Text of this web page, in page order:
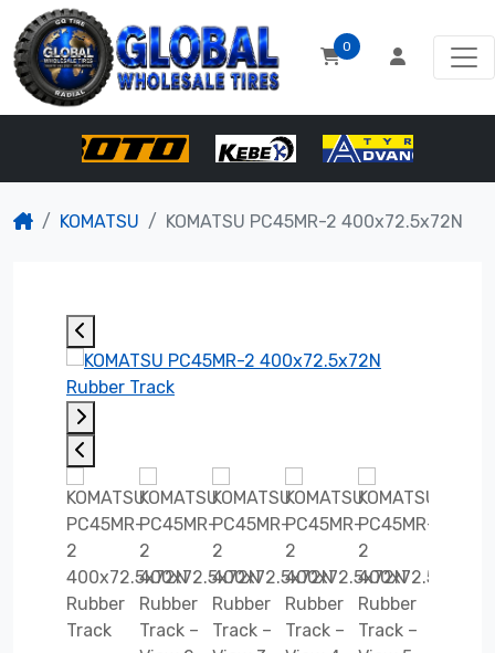
0
KOMATSU KOMATSU PC45MR-2 400x72.5x72N